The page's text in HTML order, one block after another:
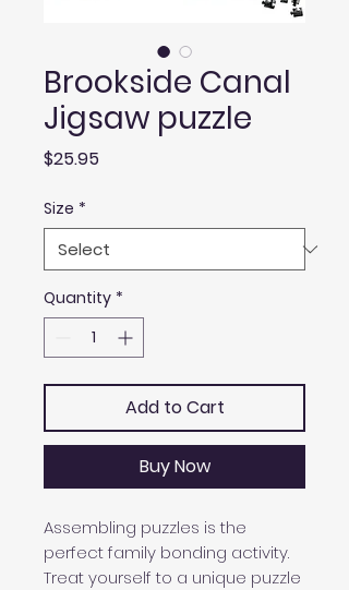
Brookside Canal
Jigsaw puzzle
$25.95Price
Size *
Quantity *
Add to Cart
Buy Now
Assembling puzzles is the
perfect family bonding activity.
Treat yourself to a unique puzzle